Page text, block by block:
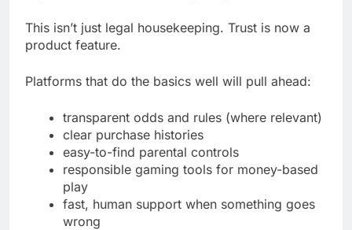
This isn’t just legal housekeeping. Trust is now a
product feature.
Platforms that do the basics well will pull ahead:
transparent odds and rules (where relevant)
clear purchase histories
easy-to-find parental controls
responsible gaming tools for money-based
play
fast, human support when something goes
wrong